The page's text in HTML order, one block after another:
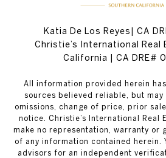
Katia De Los Reyes| CA
Christie’s International Real
California | CA DRE#
All information provided herein
sources believed reliable, but may
omissions, change of price, prior
notice. Christie’s International Real
make no representation, warranty or
of any information contained herein.
advisors for an independent